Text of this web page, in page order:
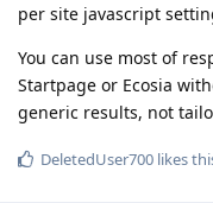
per site javascript
You can use most of
Startpage or Ecosia
generic results, not
DeletedUser700 likes